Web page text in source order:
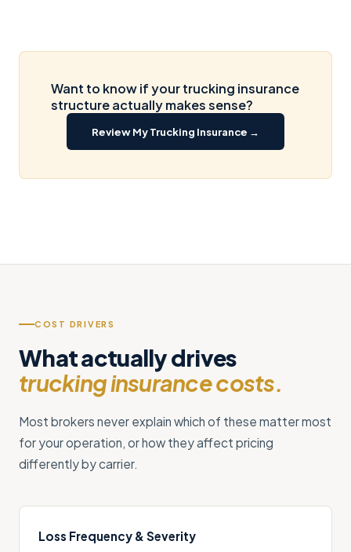
Want to know if your trucking insurance
structure actually makes sense?
Review My Trucking Insurance →
COST DRIVERS
What actually drives
trucking insurance costs.
Most brokers never explain which of these matter most
for your operation, or how they affect pricing
differently by carrier.
Loss Frequency & Severity